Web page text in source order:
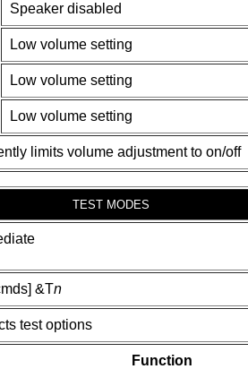
Speaker disabled
Low volume setting
Low volume setting
Low volume setting
limits volume adjustment to on/off
TEST MODES
&Tn
test options
Function